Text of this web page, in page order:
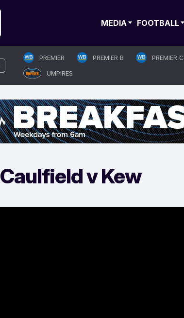
MEDIA FOOTBALL
PREMIER PREMIER B PREMIER C
UMPIRES
v Kew